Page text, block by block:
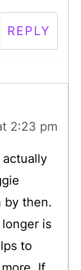
REPLY
2:23 pm
by then.
is
to